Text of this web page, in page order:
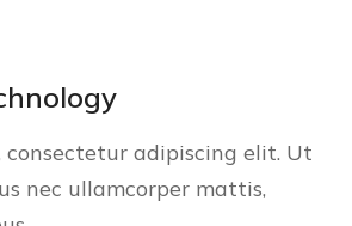
consectetur adipiscing elit. Ut
nec ullamcorper mattis,